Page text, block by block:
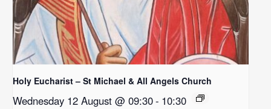
Holy Eucharist – St Michael & All Angels Church
Wednesday 12 August @ 09:30- 10:30